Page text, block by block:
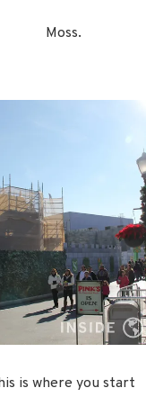
Moss.
is where you start